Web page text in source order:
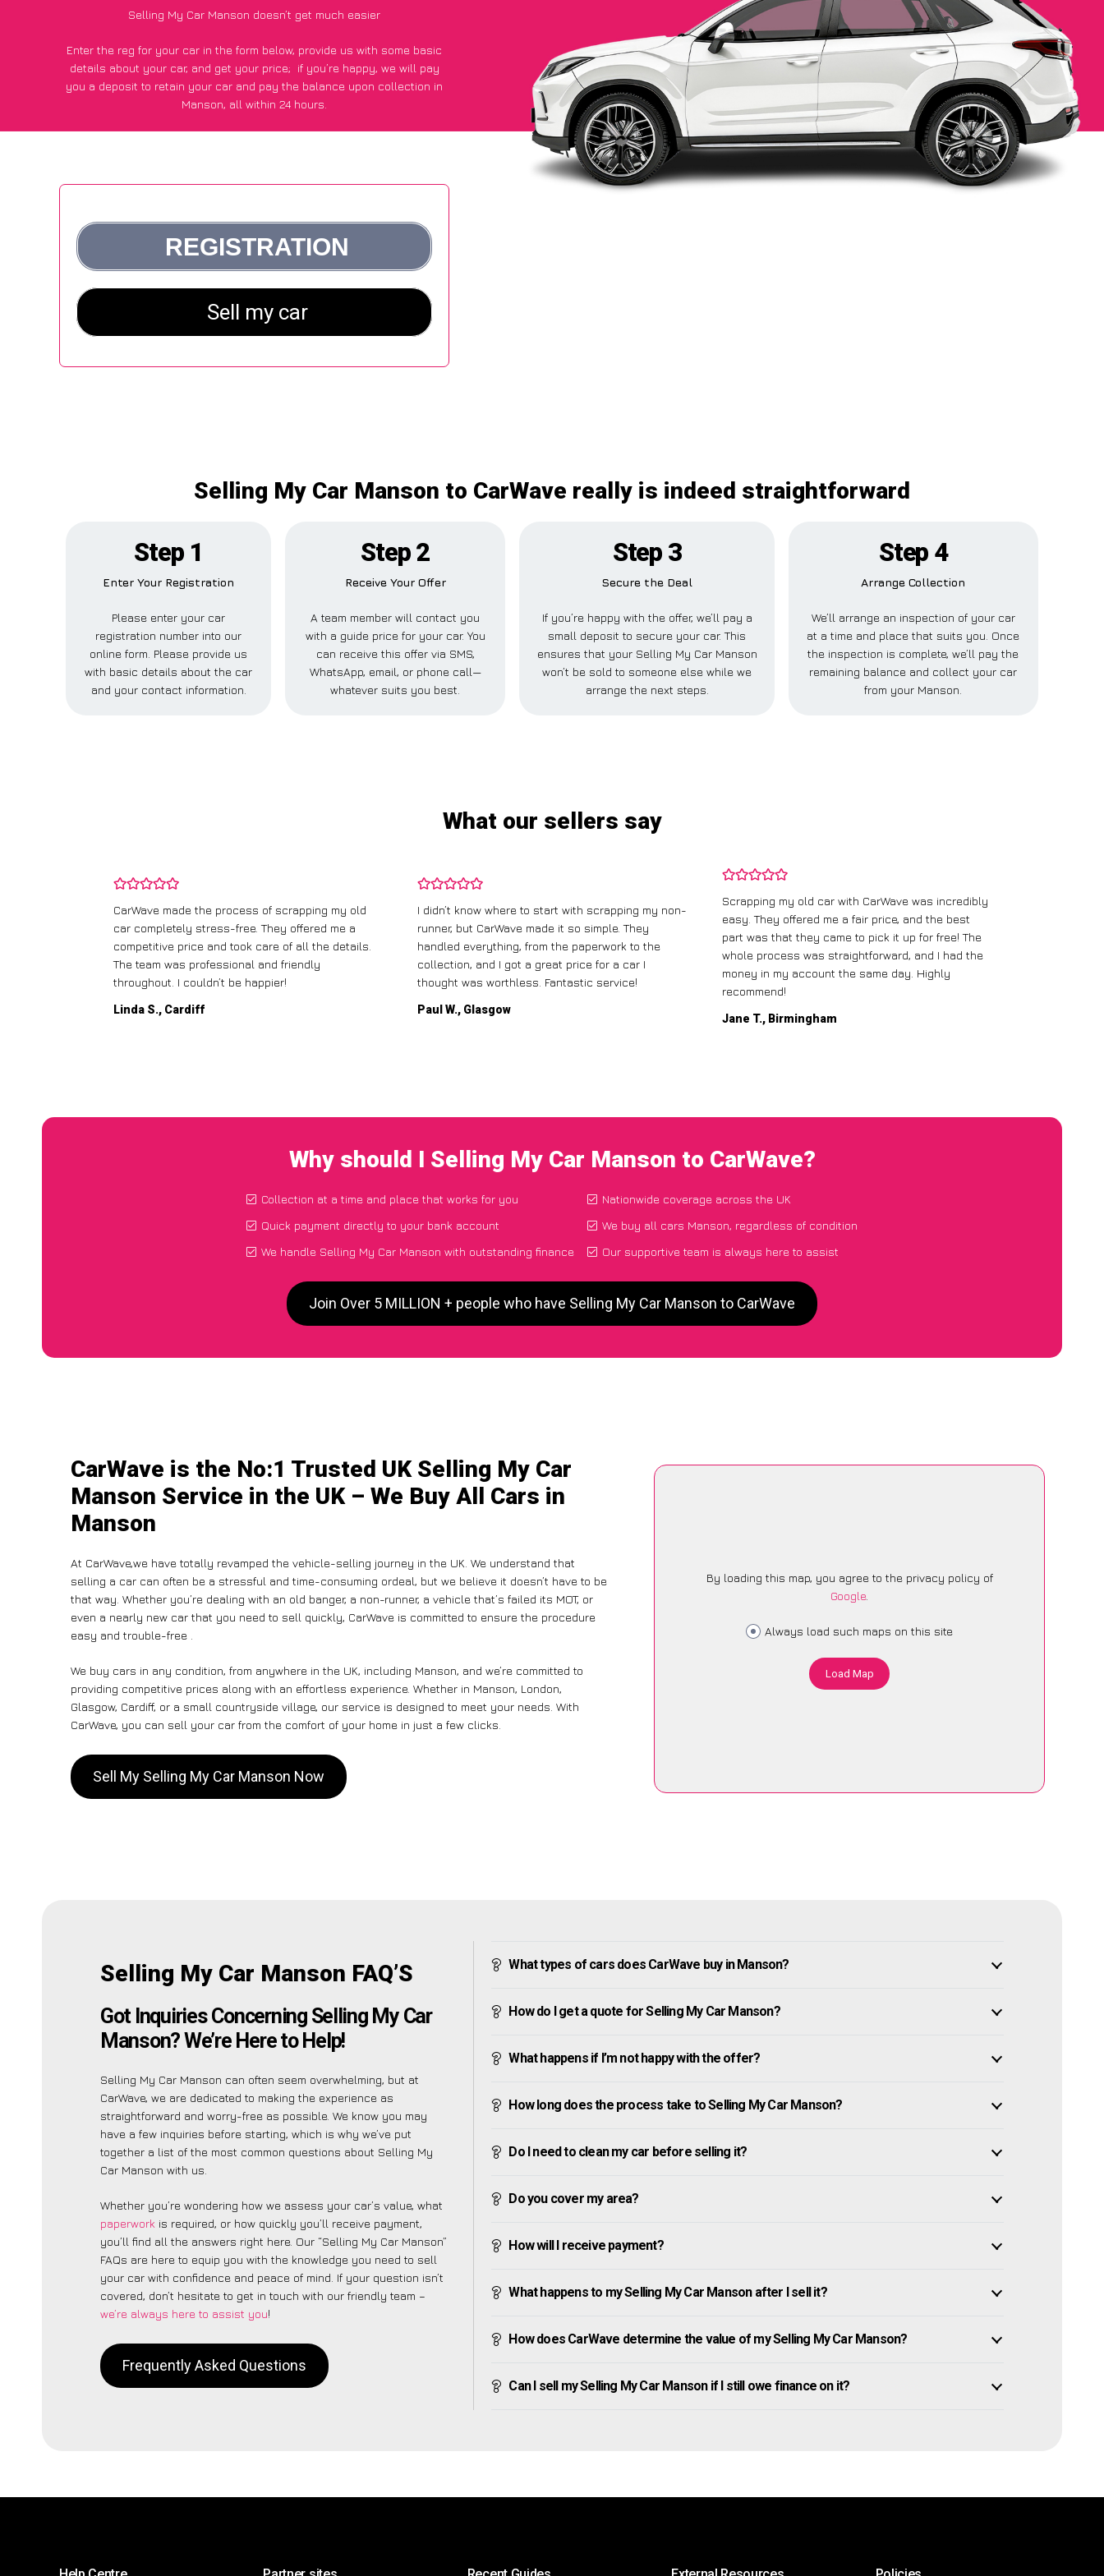
Selling My Car Manson doesn’t get much easier
Enter the reg for your car in the form below, provide us with some basic
details about your car, and get your price; if you’re happy, we will pay
you a deposit to retain your car and pay the balance upon collection in
Manson, all within 24 hours.
Selling My Car Manson to CarWave really is indeed straightforward
Step 1
Enter Your Registration
Please enter your car
registration number into our
online form. Please provide us
with basic details about the car
and your contact information.
Step 2
Receive Your Offer
A team member will contact you
with a guide price for your car. You
can receive this offer via SMS,
WhatsApp, email, or phone call—
whatever suits you best.
Step 3
Secure the Deal
If you’re happy with the offer, we’ll pay a
small deposit to secure your car. This
ensures that your Selling My Car Manson
won’t be sold to someone else while we
arrange the next steps.
Step 4
Arrange Collection
We’ll arrange an inspection of your car
at a time and place that suits you. Once
the inspection is complete, we’ll pay the
remaining balance and collect your car
from your Manson.
What our sellers say
CarWave made the process of scrapping my old
car completely stress-free. They offered me a
competitive price and took care of all the details.
The team was professional and friendly
throughout. I couldn’t be happier!
Linda S., Cardiff
I didn’t know where to start with scrapping my non-
runner, but CarWave made it so simple. They
handled everything, from the paperwork to the
collection, and I got a great price for a car I
thought was worthless. Fantastic service!
Paul W., Glasgow
Scrapping my old car with CarWave was incredibly
easy. They offered me a fair price, and the best
part was that they came to pick it up for free! The
whole process was straightforward, and I had the
money in my account the same day. Highly
recommend!
Jane T., Birmingham
Why should I Selling My Car Manson to CarWave?
Collection at a time and place that works for you
Quick payment directly to your bank account
We handle Selling My Car Manson with outstanding finance
Nationwide coverage across the UK
We buy all cars Manson, regardless of condition
Our supportive team is always here to assist
Join Over 5 MILLION + people who have Selling My Car Manson to CarWave
CarWave is the No:1 Trusted UK Selling My Car
Manson Service in the UK – We Buy All Cars in
Manson
At CarWave,we have totally revamped the vehicle-selling journey in the UK. We understand that
selling a car can often be a stressful and time-consuming ordeal, but we believe it doesn’t have to be
that way. Whether you’re dealing with an old banger, a non-runner, a vehicle that’s failed its MOT, or
even a nearly new car that you need to sell quickly, CarWave is committed to ensure the procedure
easy and trouble-free .
We buy cars in any condition, from anywhere in the UK, including Manson, and we’re committed to
providing competitive prices along with an effortless experience. Whether in Manson, London,
Glasgow, Cardiff, or a small countryside village, our service is designed to meet your needs. With
CarWave, you can sell your car from the comfort of your home in just a few clicks.
Sell My Selling My Car Manson Now
By loading this map, you agree to the privacy policy of
Google.
Always load such maps on this site
Load Map
Selling My Car Manson FAQ’S
Got Inquiries Concerning Selling My Car
Manson? We’re Here to Help!
Selling My Car Manson can often seem overwhelming, but at
CarWave, we are dedicated to making the experience as
straightforward and worry-free as possible. We know you may
have a few inquiries before starting, which is why we’ve put
together a list of the most common questions about Selling My
Car Manson with us.
Whether you’re wondering how we assess your car’s value, what
paperwork is required, or how quickly you’ll receive payment,
you’ll find all the answers right here. Our “Selling My Car Manson”
FAQs are here to equip you with the knowledge you need to sell
your car with confidence and peace of mind. If your question isn’t
covered, don’t hesitate to get in touch with our friendly team –
we’re always here to assist you!
Frequently Asked Questions
What types of cars does CarWave buy in Manson?
How do I get a quote for Selling My Car Manson?
What happens if I’m not happy with the offer?
How long does the process take to Selling My Car Manson?
Do I need to clean my car before selling it?
Do you cover my area?
How will I receive payment?
What happens to my Selling My Car Manson after I sell it?
How does CarWave determine the value of my Selling My Car Manson?
Can I sell my Selling My Car Manson if I still owe finance on it?